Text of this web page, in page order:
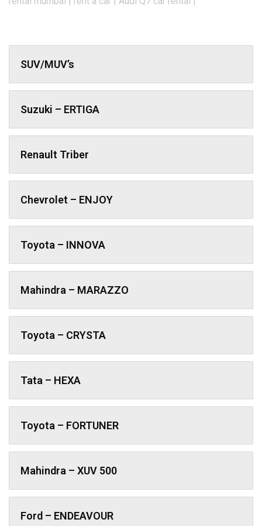
SUV/MUV’s
Suzuki – ERTIGA
Renault Triber
Chevrolet – ENJOY
Toyota – INNOVA
Mahindra – MARAZZO
Toyota – CRYSTA
Tata – HEXA
Toyota – FORTUNER
Mahindra – XUV 500
Ford – ENDEAVOUR